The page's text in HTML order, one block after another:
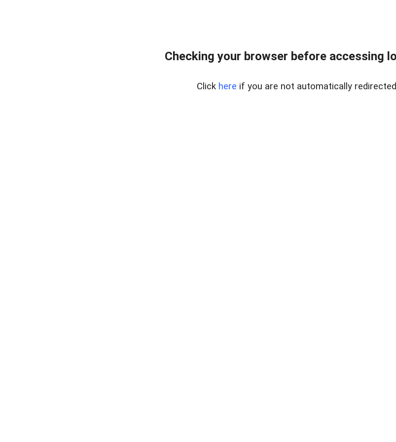
Checking your browser before accessing
Click here if you are not automatically